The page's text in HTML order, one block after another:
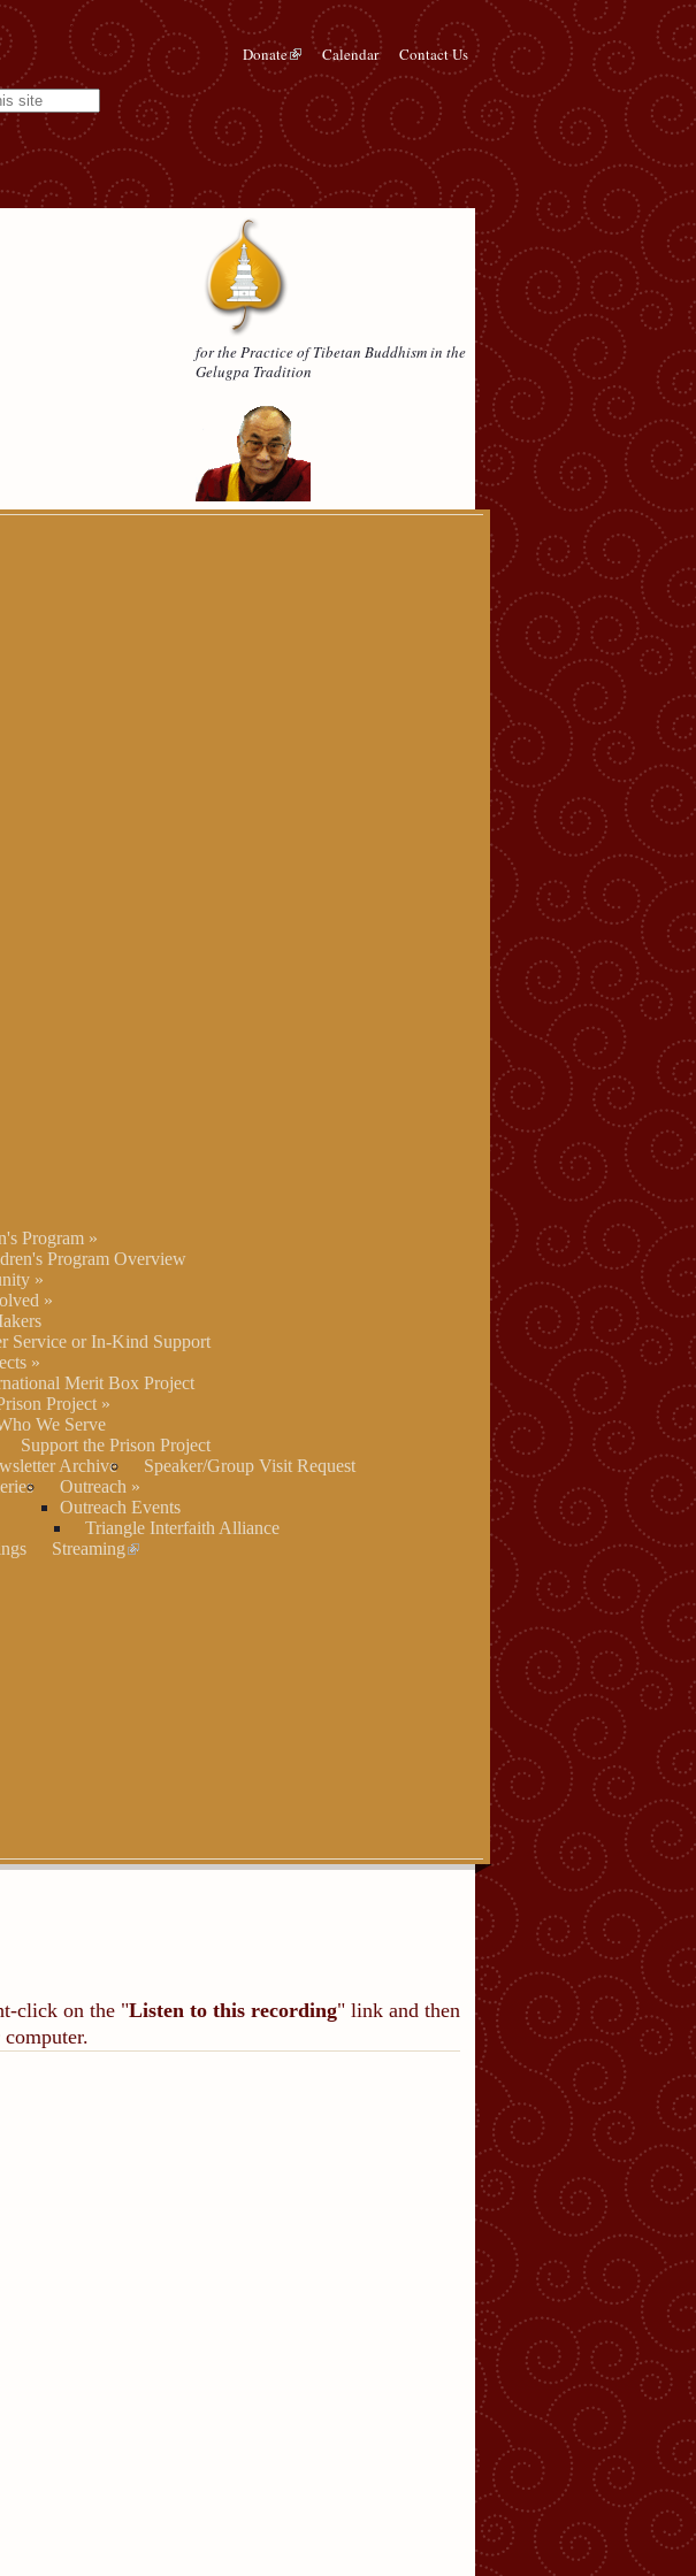
Donate Calendar Contact Us
for the Practice of Tibetan Buddhism in the
Gelugpa Tradition
Program »
Program Overview
»
»
Service or In-Kind Support
»
Merit Box Project
Project»
We Serve
Support the Prison Project
Archive
Speaker/Group Visit Request
Outreach »
Outreach Events
Triangle Interfaith Alliance
Streaming
click on the "Listen to this recording" link and then